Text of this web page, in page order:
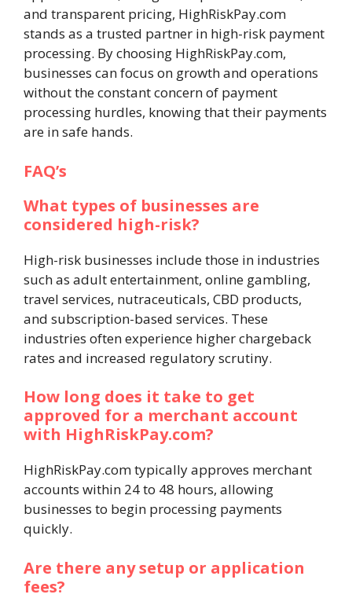
and transparent pricing, HighRiskPay.com
stands as a trusted partner in high-risk payment
processing. By choosing HighRiskPay.com,
businesses can focus on growth and operations
without the constant concern of payment
processing hurdles, knowing that their payments
are in safe hands.
FAQ’s
What types of businesses are
considered high-risk?
High-risk businesses include those in industries
such as adult entertainment, online gambling,
travel services, nutraceuticals, CBD products,
and subscription-based services. These
industries often experience higher chargeback
rates and increased regulatory scrutiny.
How long does it take to get
approved for a merchant account
with HighRiskPay.com?
HighRiskPay.com typically approves merchant
accounts within 24 to 48 hours, allowing
businesses to begin processing payments
quickly.
Are there any setup or application
fees?